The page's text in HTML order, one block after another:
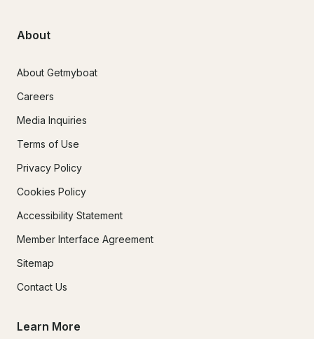
About
About Getmyboat
Careers
Media Inquiries
Terms of Use
Privacy Policy
Cookies Policy
Accessibility Statement
Member Interface Agreement
Sitemap
Contact Us
Learn More